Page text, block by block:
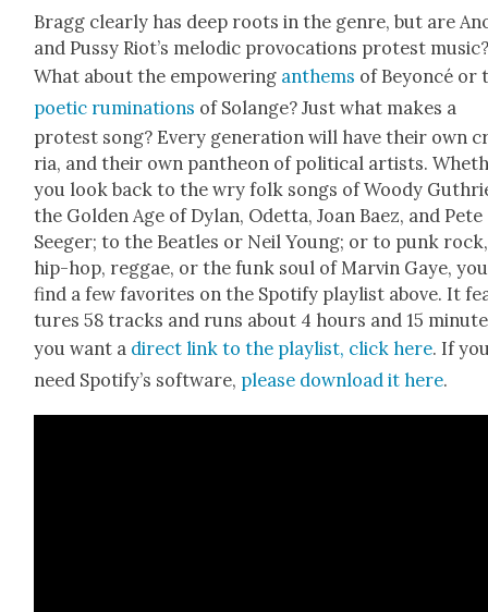
Bragg clear­ly has deep roots in the genre, but are
and Pussy Riot’s melod­ic provo­ca­tions protest
What about the empow­er­ing anthems of Bey­on­cé or
poet­ic rumi­na­tions of Solange? Just what makes a
protest song? Every gen­er­a­tion will have their own
ria, and their own pan­theon of polit­i­cal artists.
you look back to the wry folk songs of Woody
the Gold­en Age of Dylan, Odet­ta, Joan Baez, and Pete
Seeger; to the Bea­t­les or Neil Young; or to punk rock,
hip-hop, reg­gae, or the funk soul of Mar­vin Gaye,
find a few favorites on the Spo­ti­fy playlist above. It
tures 58 tracks and runs about 4 hours and 15
you want a direct link to the playlist, click here. If
need Spo­ti­fy’s soft­ware, please down­load it here.